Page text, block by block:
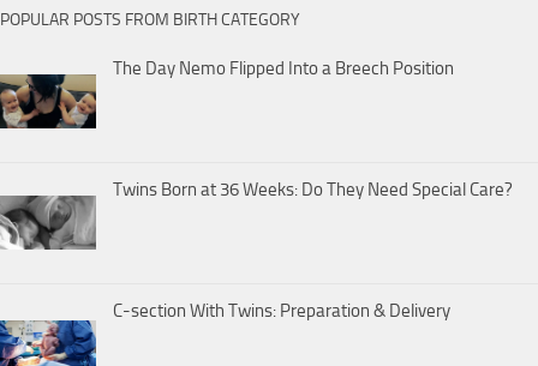
POPULAR POSTS FROM BIRTH CATEGORY
The Day Nemo Flipped Into a Breech Position
Twins Born at 36 Weeks: Do They Need Special Care?
C-section With Twins: Preparation & Delivery